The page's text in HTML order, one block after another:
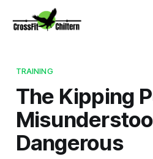
TRAINING
The Kipping
Dangerous